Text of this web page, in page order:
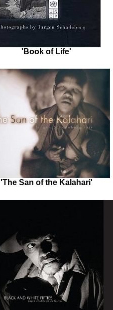
'Book of Life'
'The San of the Kalahari'